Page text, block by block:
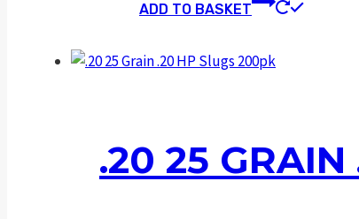
ADD TO BASKET
.20 25